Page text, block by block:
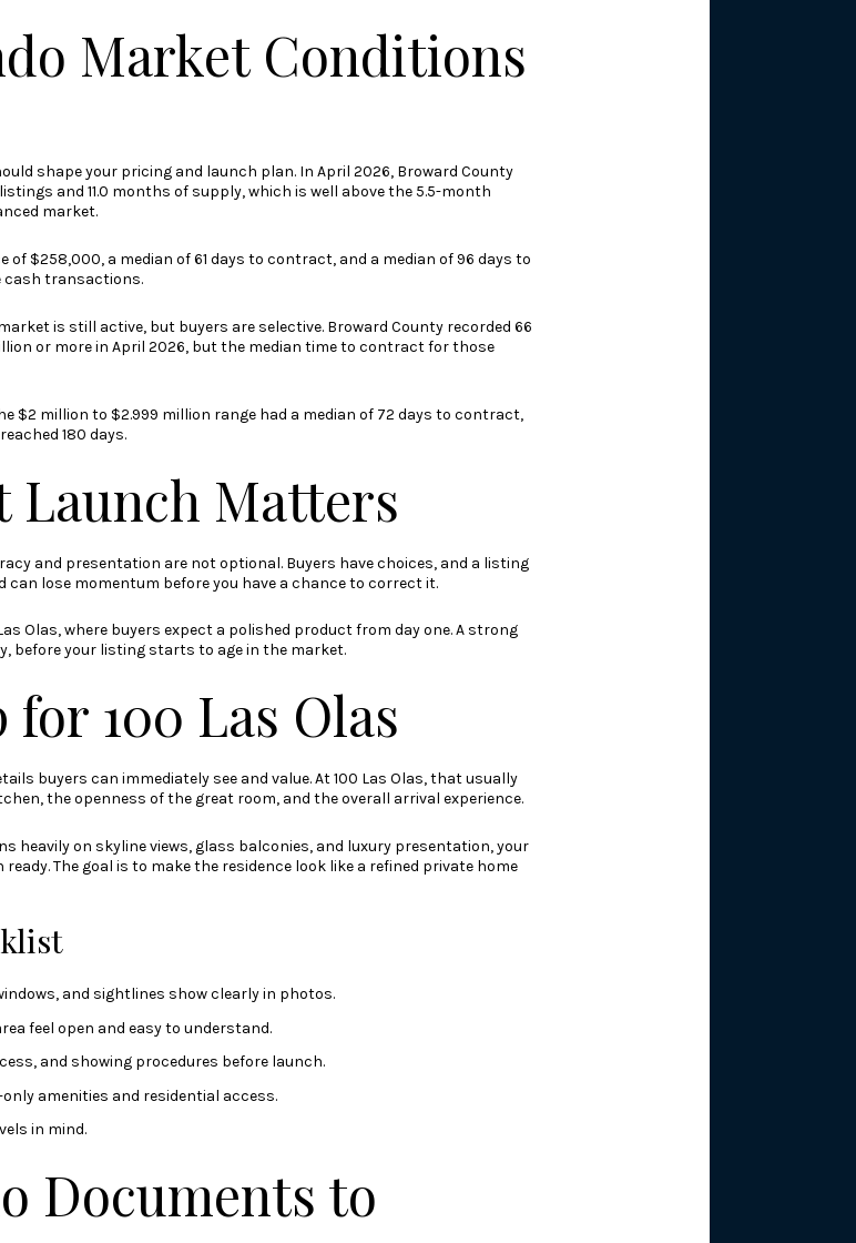
Market Conditions
shape your pricing and launch plan. In April 2026, Broward County
and 11.0 months of supply, which is well above the 5.5-month
market.
of $258,000, a median of 61 days to contract, and a median of 96 days to
cash transactions.
is still active, but buyers are selective. Broward County recorded 66
or more in April 2026, but the median time to contract for those
$2 million to $2.999 million range had a median of 72 days to contract,
180 days.
Launch Matters
and presentation are not optional. Buyers have choices, and a listing
lose momentum before you have a chance to correct it.
Olas, where buyers expect a polished product from day one. A strong
before your listing starts to age in the market.
100 Las Olas
buyers can immediately see and value. At 100 Las Olas, that usually
the openness of the great room, and the overall arrival experience.
heavily on skyline views, glass balconies, and luxury presentation, your
The goal is to make the residence look like a refined private home
and sightlines show clearly in photos.
feel open and easy to understand.
and showing procedures before launch.
amenities and residential access.
in mind.
Documents to